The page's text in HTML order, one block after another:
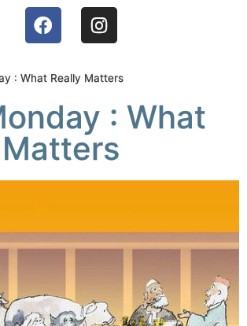
: What Really Matters
: What